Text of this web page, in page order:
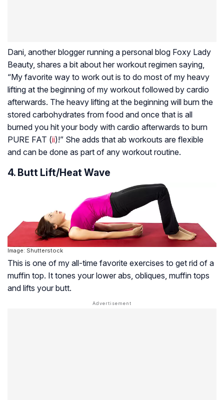
Dani, another blogger running a personal blog Foxy Lady
Beauty, shares a bit about her workout regimen saying,
“My favorite way to work out is to do most of my heavy
lifting at the beginning of my workout followed by cardio
afterwards. The heavy lifting at the beginning will burn the
stored carbohydrates from food and once that is all
burned you hit your body with cardio afterwards to burn
PURE FAT (ii)!” She adds that ab workouts are flexible
and can be done as part of any workout routine.
4. Butt Lift/Heat Wave
Image: Shutterstock
This is one of my all-time favorite exercises to get rid of a
muffin top. It tones your lower abs, obliques, muffin tops
and lifts your butt.